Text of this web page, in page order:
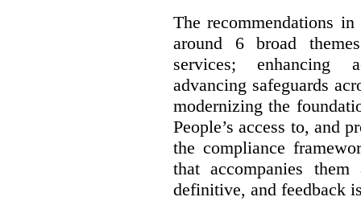
The recommendations
around 6 broad
services; enhancing
advancing safeguards
modernizing the
People’s access to, and
the compliance
that accompanies
definitive, and feedback